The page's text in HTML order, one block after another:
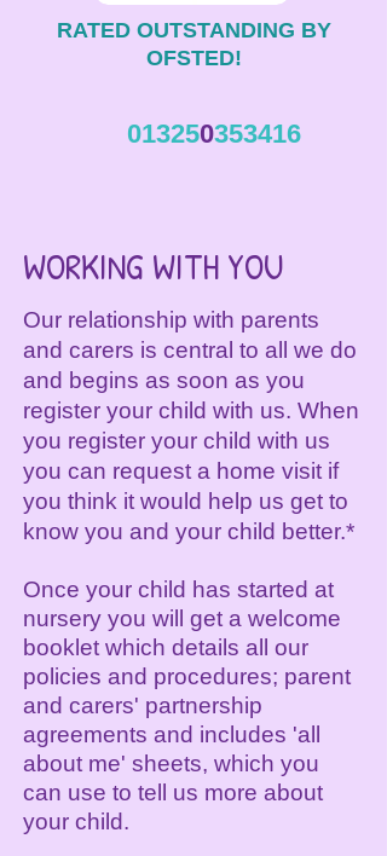
013250353416
RATED OUTSTANDING BY
OFSTED!
WORKING WITH YOU
Our relationship with parents
and carers is central to all we do
and begins as soon as you
register your child with us. When
you register your child with us
you can request a home visit if
you think it would help us get to
know you and your child better.*
Once your child has started at
nursery you will get a welcome
booklet which details all our
policies and procedures; parent
and carers' partnership
agreements and includes 'all
about me' sheets, which you
can use to tell us more about
your child.